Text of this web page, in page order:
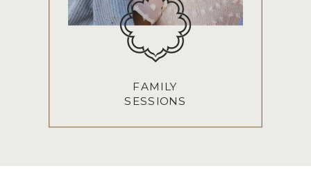
FAMILY
SESSIONS